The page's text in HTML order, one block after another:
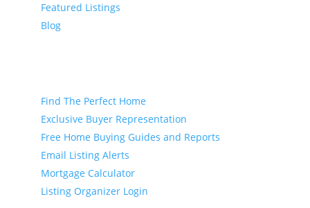
Featured Listings
Blog
Find The Perfect Home
Exclusive Buyer Representation
Free Home Buying Guides and Reports
Email Listing Alerts
Mortgage Calculator
Listing Organizer Login